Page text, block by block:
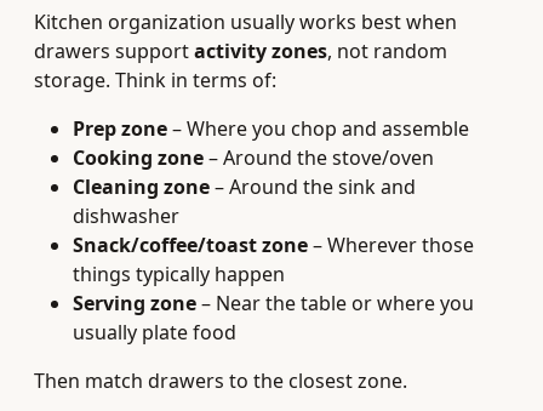
Kitchen organization usually works best when
drawers supportactivity zones, not random
storage. Think in terms of:
Prep zone– Where you chop and assemble
Cooking zone– Around the stove/oven
Cleaning zone– Around the sink and
dishwasher
Snack/coffee/toast zone– Wherever those
things typically happen
Serving zone– Near the table or where you
usually plate food
Then match drawers to the closest zone.